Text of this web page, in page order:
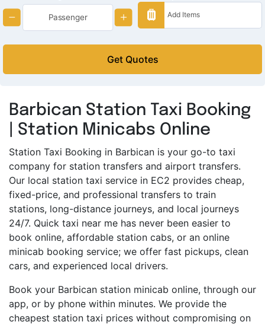
Get Quotes
Barbican Station Taxi Booking
| Station Minicabs Online
Station Taxi Booking in Barbican is your go-to taxi
company for station transfers and airport transfers.
Our local station taxi service in EC2 provides cheap,
fixed-price, and professional transfers to train
stations, long-distance journeys, and local journeys
24/7. Quick taxi near me has never been easier to
book online, affordable station cabs, or an online
minicab booking service; we offer fast pickups, clean
cars, and experienced local drivers.
Book your Barbican station minicab online, through our
app, or by phone within minutes. We provide the
cheapest station taxi prices without compromising on